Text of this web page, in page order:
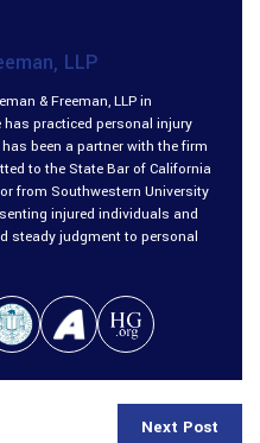
LLP
& Freeman, LLP in
has practiced personal injury
been a partner with the firm
to the State Bar of California
from Southwestern University
injured individuals and
steady judgment to personal
Next Post